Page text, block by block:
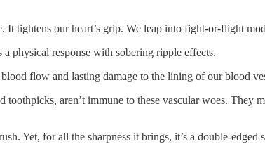
tightens our heart’s grip. We leap into fight-or-flight
physical response with sobering ripple effects.
flow and lasting damage to the lining of our blood
aren’t immune to these vascular woes. They
Yet, for all the sharpness it brings, it’s a double-edged